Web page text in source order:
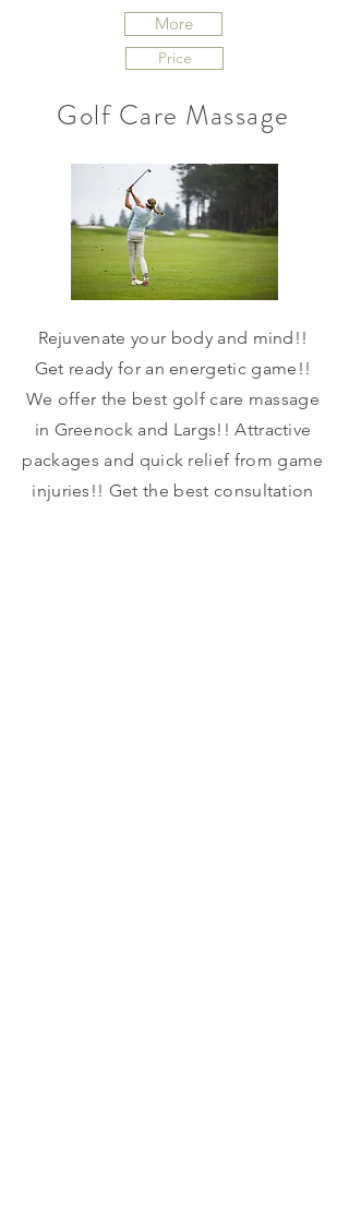
More
Price
Golf Care Massage
Rejuvenate your body and mind!!
Get ready for an energetic game!!
We offer the best golf care massage
in Greenock and Largs!! Attractive
packages and quick relief from game
injuries!! Get the best consultation